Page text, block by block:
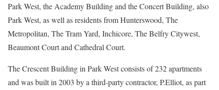
Park West, the Academy Building and the Concert Building, also
Park West, as well as residents from Hunterswood, The
Metropolitan, The Tram Yard, Inchicore, The Belfry Citywest,
Beaumont Court and Cathedral Court.
The Crescent Building in Park West consists of 232 apartments
and was built in 2003 by a third-party contractor, P.Elliot, as part